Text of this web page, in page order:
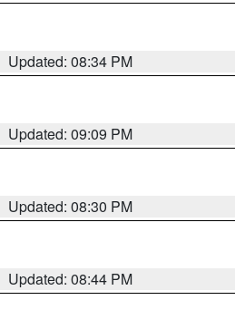
Updated: 08:34 PM
Updated: 09:09 PM
Updated: 08:30 PM
Updated: 08:44 PM